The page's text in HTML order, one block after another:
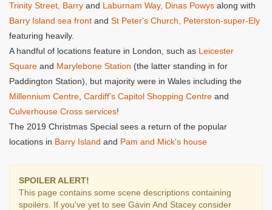
Trinity Street, Barry and Laburnam Way, Dinas Powys along with
Barry Island sea front and St Peter's Church, Peterston-super-Ely
featuring heavily.
A handful of locations feature in London, such as Leicester
Square and Marylebone Station (the latter standing in for
Paddington Station), but majority were in Wales including the
Millennium Centre Cardiff’s Capitol Shopping Centre and
Culverhouse Cross services!
The 2019 Christmas Special sees a return of the popular
locations in Barry Island and Pam and Mick's house
SPOILER ALERT!
This page contains some scene descriptions containing
spoilers. If you've yet to see Gavin And Stacey consider